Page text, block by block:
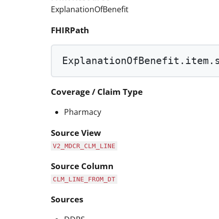
ExplanationOfBenefit
FHIRPath
Coverage / Claim Type
Pharmacy
Source View
V2_MDCR_CLM_LINE
Source Column
CLM_LINE_FROM_DT
Sources